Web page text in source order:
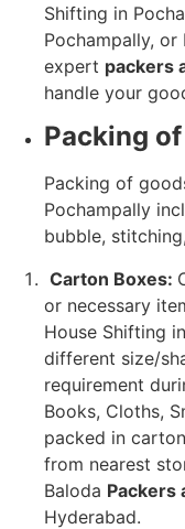
Shifting in
Pochampally,
expert packers
handle your
Packing
Packing of
Pochampally
bubble,
Carton Boxes:
or necessary
House Shifting
different size/
requirement
Books, Cloths,
packed in
from nearest
Baloda Packers
Hyderabad.